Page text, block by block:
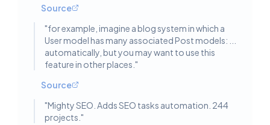
Source
"for example, imagine a blog system in which a
User model has many associated Post models: ...
automatically, but you may want to use this
feature in other places. "
Source
"Mighty SEO. Adds SEO tasks automation. 244
projects. "